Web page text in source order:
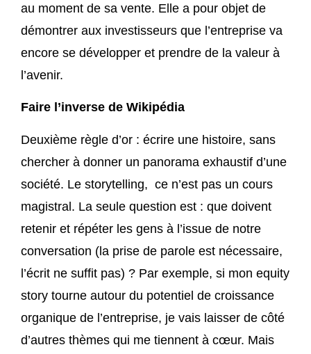
au moment de sa vente. Elle a pour objet de
démontrer aux investisseurs que l’entreprise va
encore se développer et prendre de la valeur à
l’avenir.
Faire l’inverse de Wikipédia
Deuxième règle d’or : écrire une histoire, sans
chercher à donner un panorama exhaustif d’une
société. Le storytelling, ce n’est pas un cours
magistral. La seule question est : que doivent
retenir et répéter les gens à l’issue de notre
conversation (la prise de parole est nécessaire,
l’écrit ne suffit pas) ? Par exemple, si mon equity
story tourne autour du potentiel de croissance
organique de l’entreprise, je vais laisser de côté
d’autres thèmes qui me tiennent à cœur. Mais